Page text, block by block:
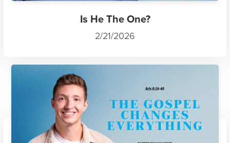
Is He The One?
2/21/2026